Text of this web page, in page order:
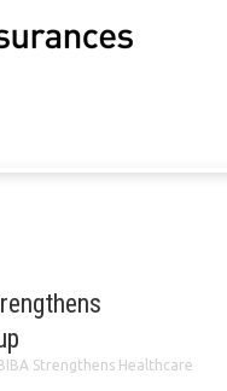
Strengthens Healthcare